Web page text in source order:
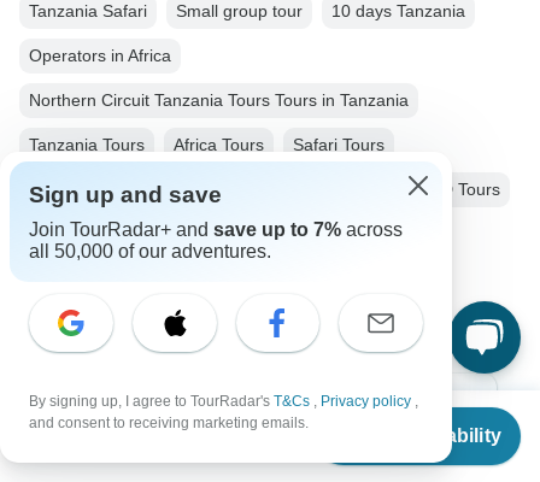
From
Check Availability
Tanzania Safari Small group tour 10 days Tanzania
Operators in Africa
Northern Circuit Tanzania Tours Tours in Tanzania
Tanzania Tours Africa Tours Safari Tours
Family Tours Nature & Wildlife Tours Jeep & 4WD Tours
Big Five Tours Group Tours
Top Destinations
Sign up and save
Join TourRadar+ and save up to 7% across
all 50,000 of our adventures.
By signing up, I agree to TourRadar's T&Cs , Privacy policy ,
and consent to receiving marketing emails.